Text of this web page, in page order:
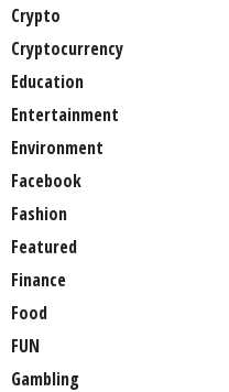
Crypto
Cryptocurrency
Education
Entertainment
Environment
Facebook
Fashion
Featured
Finance
Food
FUN
Gambling